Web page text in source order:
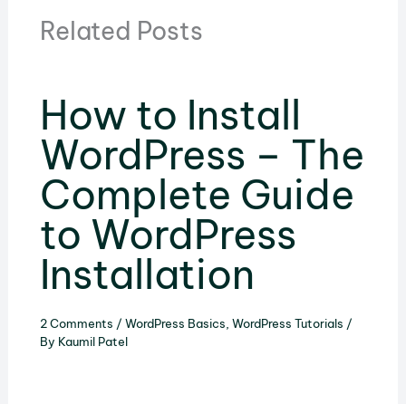
Related Posts
How to Install
WordPress – The
Complete Guide
to WordPress
Installation
2 Comments / WordPress Basics, WordPress Tutorials /
By Kaumil Patel